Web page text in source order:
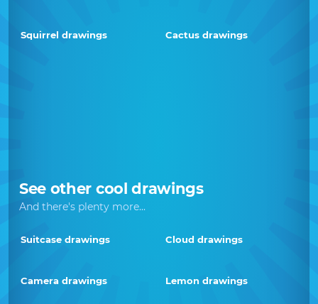
Squirrel drawings Cactus drawings
See other cool drawings
And there's plenty more...
Suitcase drawings Cloud drawings
Camera drawings Lemon drawings